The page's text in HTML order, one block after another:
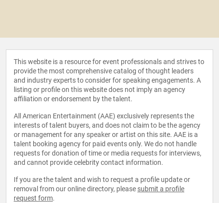
This website is a resource for event professionals and strives to
provide the most comprehensive catalog of thought leaders
and industry experts to consider for speaking engagements. A
listing or profile on this website does not imply an agency
affiliation or endorsement by the talent.
All American Entertainment (AAE) exclusively represents the
interests of talent buyers, and does not claim to be the agency
or management for any speaker or artist on this site. AAE is a
talent booking agency for paid events only. We do not handle
requests for donation of time or media requests for interviews,
and cannot provide celebrity contact information.
If you are the talent and wish to request a profile update or
removal from our online directory, please submit a profile
request form.